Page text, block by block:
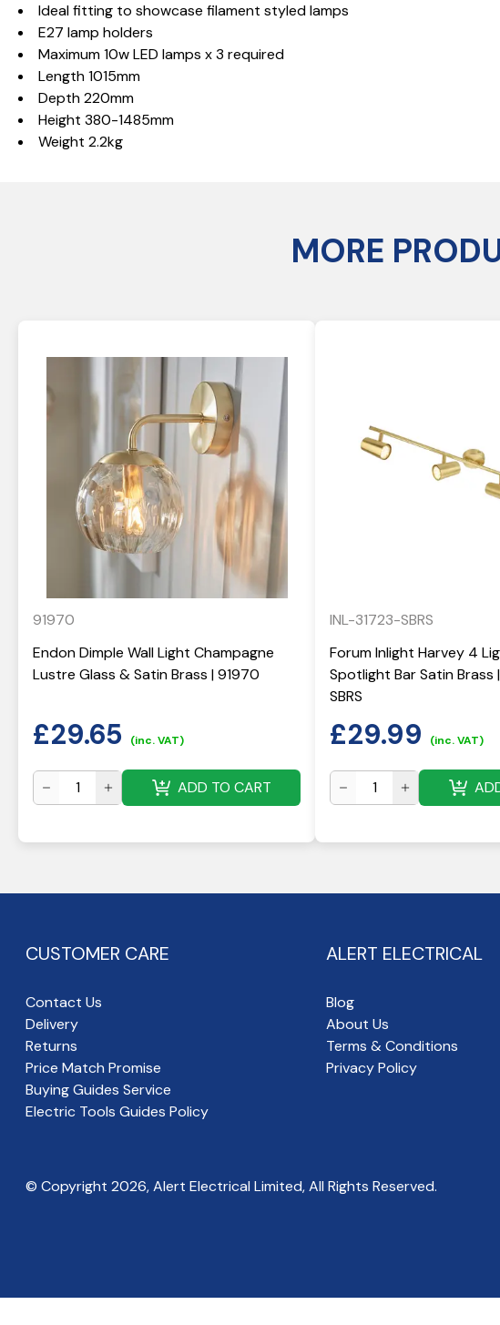
Ideal fitting to showcase filament styled lamps
E27 lamp holders
Maximum 10w LED lamps x 3 required
Length 1015mm
Depth 220mm
Height 380-1485mm
Weight 2.2kg
MORE
91970
Endon Dimple Wall Light Champagne
Lustre Glass & Satin Brass | 91970
£29.65 (inc. VAT)
ADD TO CART
INL-31723-SBRS
Forum Inlight Harvey 4
Spotlight Bar Satin Brass
SBRS
£29.99 (inc. VAT)
CUSTOMER CARE
Contact Us
Delivery
Returns
Price Match Promise
Buying Guides Service
Electric Tools Guides Policy
ALERT ELECTRICAL
Blog
About Us
Terms & Conditions
Privacy Policy
© Copyright 2026, Alert Electrical Limited, All Rights Reserved.